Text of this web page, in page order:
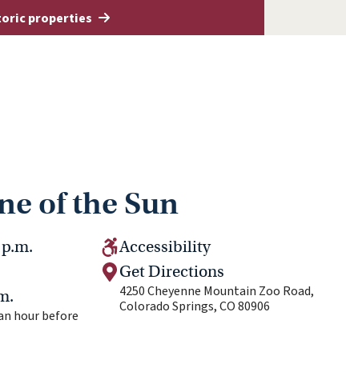
properties
of the Sun
hour before
Accessibility
Get Directions
4250 Cheyenne Mountain Zoo Road,
Colorado Springs, CO 80906